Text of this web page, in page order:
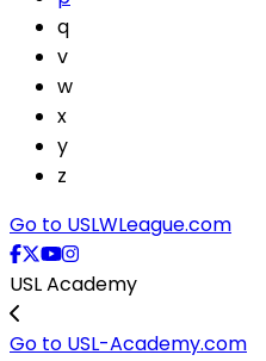
q
v
w
x
y
z
Go to USLWLeague.com
USL Academy
Go to USL-Academy.com